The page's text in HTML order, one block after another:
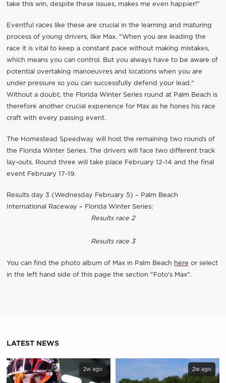
take this win, despite these issues, makes me even happier!"
Eventful races like these are crucial in the learning and maturing
process of young drivers, like Max. "When you are leading the
race it is vital to keep a constant pace without making mistakes,
which means you can control. But you always have to be aware of
potential overtaking manoeuvres and locations when you are
under pressure so you can successfully defend your lead."
Without a doubt, the Florida Winter Series round at Palm Beach is
therefore another crucial experience for Max as he hones his race
craft with every passing event.
The Homestead Speedway will host the remaining two rounds of
the Florida Winter Series. The drivers will face two different track
lay-outs. Round three will take place February 12-14 and the final
event February 17-19.
Results day 3 (Wednesday February 5) – Palm Beach
International Raceway – Florida Winter Series:
Results race 2
Results race 3
You can find the photo album of Max in Palm Beach here or select
in the left hand side of this page the section "Foto's Max".
LATEST NEWS
2w ago 2w ago